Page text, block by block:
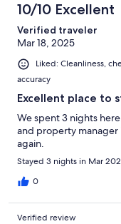
10/10 Excellent
Verified traveler
Mar 18, 2025
Liked: Cleanliness,
accuracy
Excellent place to
We spent 3 nights
and property manager
again.
Stayed 3 nights in Mar
0
Verified review